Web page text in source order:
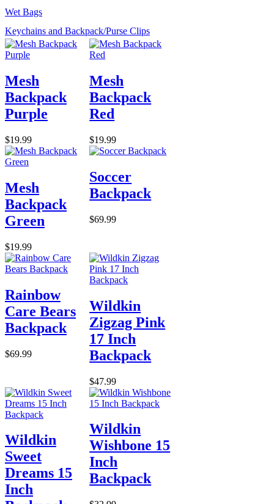
Wet Bags
Keychains and Backpack/Purse Clips
Mesh
Backpack
Purple
$19.99
Mesh
Backpack
Red
$19.99
Mesh
Backpack
Green
$19.99
Soccer
Backpack
$69.99
Rainbow
Care Bears
Backpack
$69.99
Wildkin
Zigzag Pink
17 Inch
Backpack
$47.99
Wildkin
Sweet
Dreams 15
Inch
Wildkin
Wishbone 15
Inch
Backpack